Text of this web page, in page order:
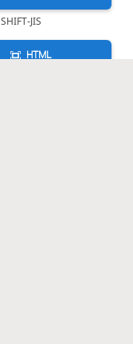
SHIFT-JIS
HTML